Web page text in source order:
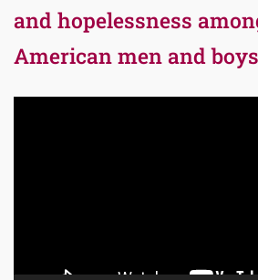
and hopelessness
American men and boys